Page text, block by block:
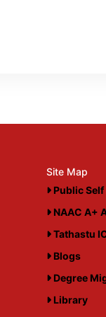
Site Map
Public
NAAC A+
Tathastu
Blogs
Degree
Library